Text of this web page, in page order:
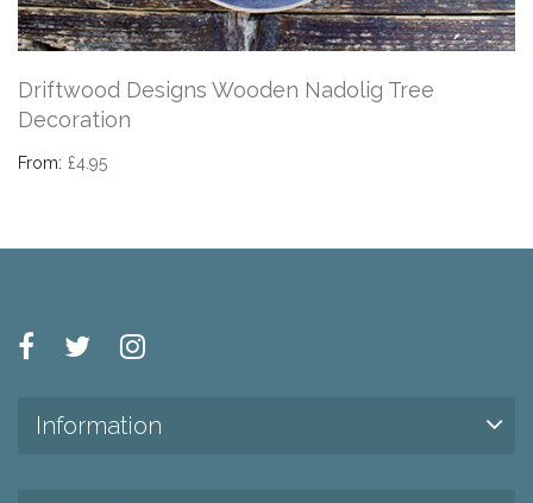
Driftwood Designs Wooden Nadolig Tree
Decoration
From: £4.95
Information